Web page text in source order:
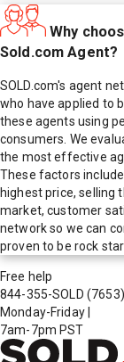
Why
Sold.com Agent?
SOLD.com's agent
who have applied to
these agents using
consumers. We
the most effective
These factors
highest price, selling
market, customer
network so we can
proven to be rock
Free help
844-355-SOLD (7653)
Monday-Friday
7am-7pm PST